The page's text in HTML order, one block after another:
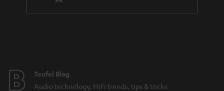
Teufel Blog
Audio technology, HiFi trends, tips & tricks